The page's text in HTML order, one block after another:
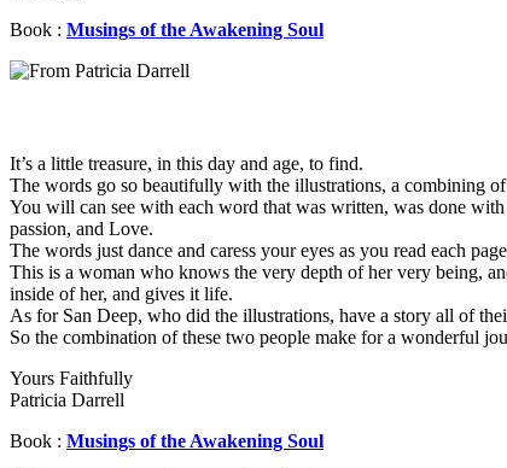
Book : Musings of the Awakening Soul
It’s a little treasure, in this day and age, to find.
The words go so beautifully with the illustrations, a combining
You will can see with each word that was written, was done with
passion, and Love.
The words just dance and caress your eyes as you read each
This is a woman who knows the very depth of her very being,
inside of her, and gives it life.
As for San Deep, who did the illustrations, have a story all of
So the combination of these two people make for a wonderful
Yours Faithfully
Patricia Darrell
Book : Musings of the Awakening Soul